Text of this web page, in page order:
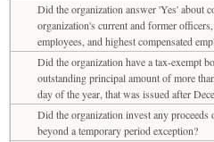
Did the organization answer 'Yes' about
organization's current and former
employees, and highest compensated
Did the organization have a tax-exempt
outstanding principal amount of more
day of the year, that was issued after
Did the organization invest any proceeds
beyond a temporary period exception?